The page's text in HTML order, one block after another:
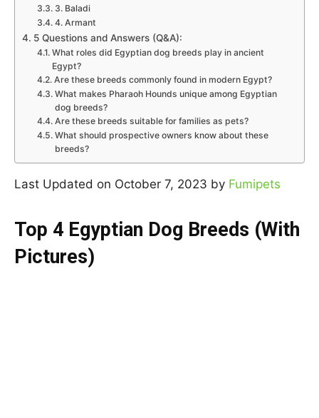
3. Baladi
4. Armant
5 Questions and Answers (Q&A):
What roles did Egyptian dog breeds play in ancient
Egypt?
Are these breeds commonly found in modern Egypt?
What makes Pharaoh Hounds unique among Egyptian
dog breeds?
Are these breeds suitable for families as pets?
What should prospective owners know about these
breeds?
Last Updated on October 7, 2023 by Fumipets
Top 4 Egyptian Dog Breeds (With
Pictures)